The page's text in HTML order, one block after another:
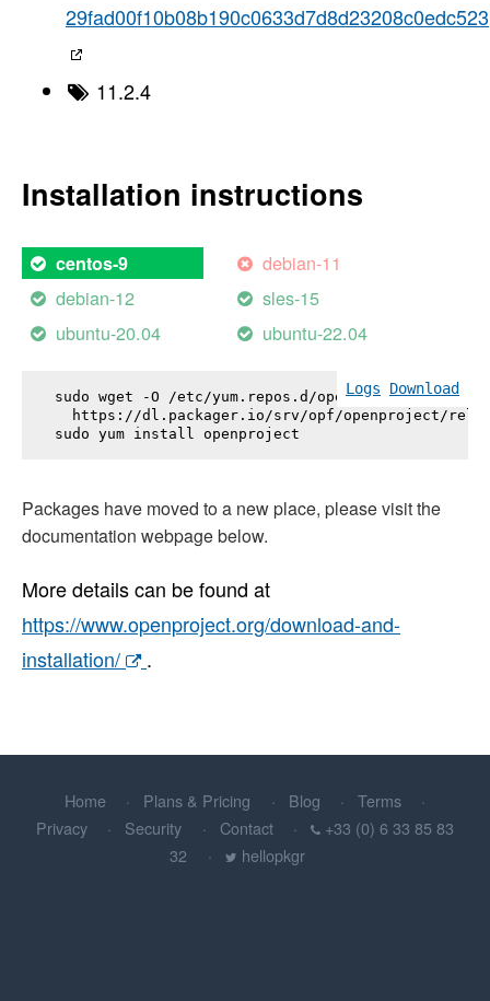
29fad00f10b08b190c0633d7d8d23208c0edc523
11.2.4
Installation instructions
centos-9
debian-11
debian-12
sles-15
ubuntu-20.04
ubuntu-22.04
Logs Download
sudo wget -O /etc/yum.repos.d/openproject.repo \
https://dl.packager.io/srv/opf/openproject/
sudo yum install openproject
Packages have moved to a new place, please visit the
documentation webpage below.
More details can be found at
https://www.openproject.org/download-and-
installation/
.
Home Plans & Pricing Blog
Terms
Privacy
Security Contact
+33 (0) 6 33 85 83
32
hellopkgr